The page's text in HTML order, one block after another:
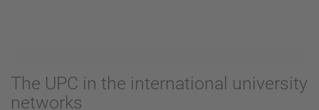
The UPC in the international university
networks